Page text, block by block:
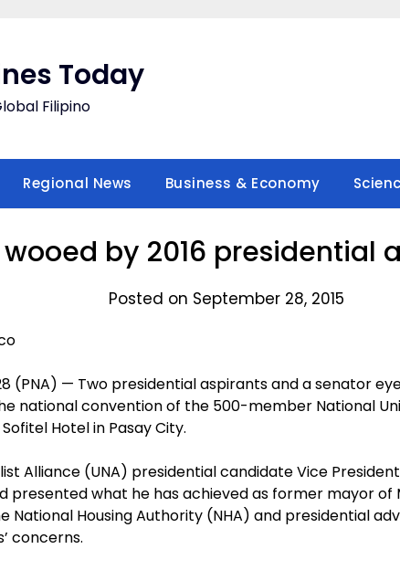
Today
Filipino
Regional News Business & Economy
wooed by 2016 presidential
Posted on September 28, 2015
(PNA) — Two presidential aspirants and a senator
national convention of the 500-member National
Hotel in Pasay City.
Alliance (UNA) presidential candidate Vice
presented what he has achieved as former mayor of
National Housing Authority (NHA) and presidential
concerns.